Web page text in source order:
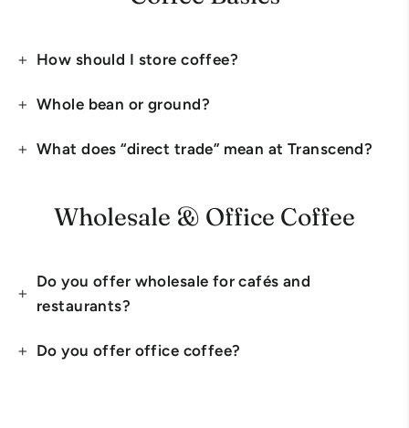
How should I store coffee?
Whole bean or ground?
What does “direct trade” mean at Transcend?
Wholesale & Office Coffee
Do you offer wholesale for cafés and
restaurants?
Do you offer office coffee?